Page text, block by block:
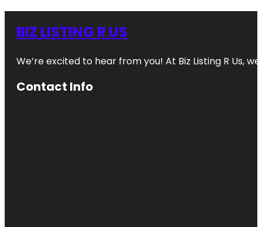
BIZ LISTING R US
We’re excited to hear from you! At Biz Listing R Us,
Contact Info